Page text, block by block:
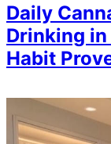
Daily
Drinking in
Habit